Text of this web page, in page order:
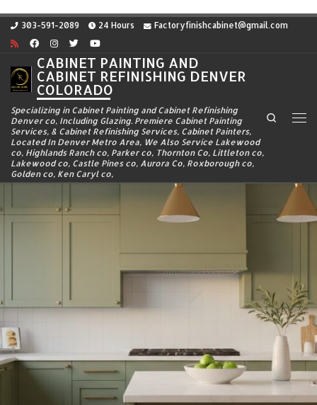
Skip to content
303-591-2089 24 Hours Factoryfinishcabinet@gmail.com
CABINET PAINTING AND
CABINET REFINISHING DENVER
COLORADO
Specializing in Cabinet Painting and Cabinet Refinishing
Denver co, Including Glazing. Premiere Cabinet Painting
Services, & Cabinet Refinishing Services, Cabinet Painters,
Located In Denver Metro Area, We Also Service Lakewood
co, Highlands Ranch co, Parker co, Thornton Co, Littleton co,
Lakewood co, Castle Pines co, Aurora Co, Roxborough co,
Golden co, Ken Caryl co,
Search